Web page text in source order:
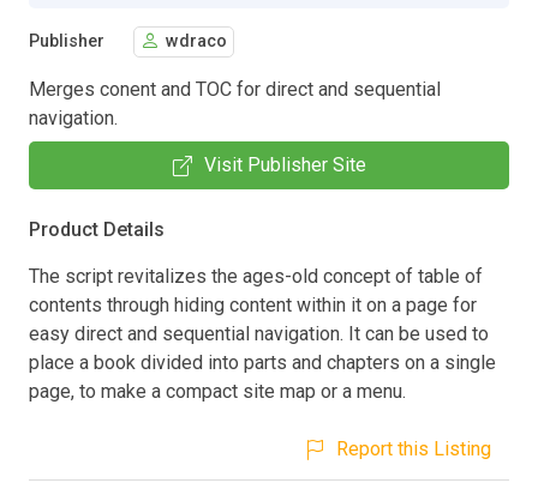
Publisher wdraco
Merges conent and TOC for direct and sequential
navigation.
Visit Publisher Site
Product Details
The script revitalizes the ages-old concept of table of
contents through hiding content within it on a page for
easy direct and sequential navigation. It can be used to
place a book divided into parts and chapters on a single
page, to make a compact site map or a menu.
Report this Listing